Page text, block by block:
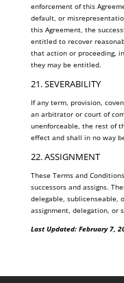
enforcement of this
default, or
this Agreement, the
entitled to recover
that action or proceeding,
they may be entitled.
21. SEVERABILITY
If any term, provision,
an arbitrator or court of
unenforceable, the rest of
effect and shall in no way
22. ASSIGNMENT
These Terms and
successors and assigns.
delegable, sublicenseable,
assignment, delegation, or
Last Updated: February 7,